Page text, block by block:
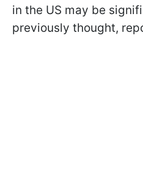
in the US may be
previously thought,